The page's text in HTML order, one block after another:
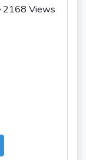
2168 Views